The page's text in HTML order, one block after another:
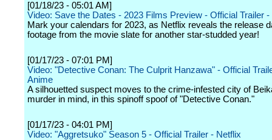
[01/18/23 - 05:01 AM]
Video: Save the Dates - 2023 Films Preview - Official Trailer -
Mark your calendars for 2023, as Netflix reveals the release
footage from the movie slate for another star-studded year!
[01/17/23 - 07:01 PM]
Video: "Detective Conan: The Culprit Hanzawa" - Official
Anime
A silhouetted suspect moves to the crime-infested city of
murder in mind, in this spinoff spoof of "Detective Conan."
[01/17/23 - 04:01 PM]
Video: "Aggretsuko" Season 5 - Official Trailer - Netflix